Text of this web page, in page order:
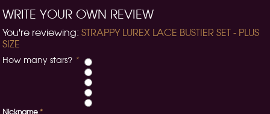
WRITE YOUR OWN REVIEW
You're reviewing: STRAPPY LUREX LACE BUSTIER SET - PLUS
SIZE
How many stars? *
*
Nickname